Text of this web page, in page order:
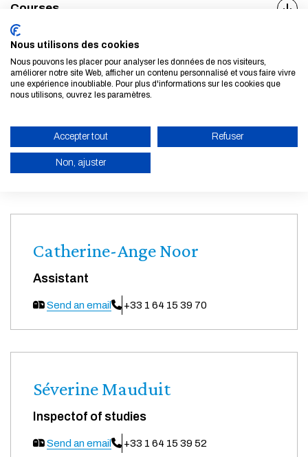
CANCEL
Courses
Career opportunities
Academic director
Send an email
Catherine-Ange Noor
Assistant
Send an email +33 1 64 15 39 70
Séverine Mauduit
Inspectof of studies
Send an email +33 1 64 15 39 52
Nous utilisons des cookies
Nous pouvons les placer pour analyser les données de nos visiteurs,
améliorer notre site Web, afficher un contenu personnalisé et vous faire vivre
une expérience inoubliable. Pour plus d'informations sur les cookies que
nous utilisons, ouvrez les paramètres.
Accepter tout Refuser
Non, ajuster